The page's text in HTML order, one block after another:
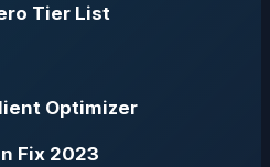
Tier List
Optimizer
Fix 2023